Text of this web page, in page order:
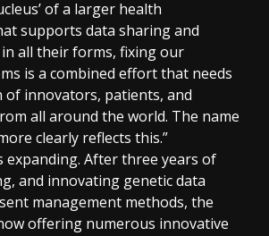
of a larger health
supports data sharing and
in all their forms, fixing our
is a combined effort that needs
innovators, patients, and
all around the world. The name
clearly reflects this.”
expanding. After three years of
and innovating genetic data
management methods, the
offering numerous innovative